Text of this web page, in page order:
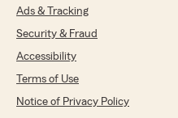
Ads & Tracking
Security & Fraud
Accessibility
Terms of Use
Notice of Privacy Policy